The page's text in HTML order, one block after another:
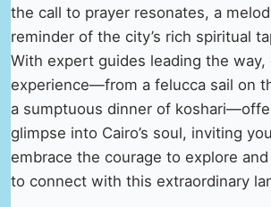
the call to prayer resonates, a
reminder of the city’s rich spiritual
With expert guides leading the way,
experience—from a felucca sail on
a sumptuous dinner of
glimpse into Cairo’s soul, inviting
embrace the courage to explore
to connect with this extraordinary